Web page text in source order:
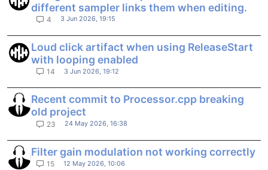
different sampler links them when editing.
4 3 Jun 2026, 19:15
Loud click artifact when using ReleaseStart
with looping enabled
14 3 Jun 2026, 19:12
Recent commit to Processor.cpp breaking
old project
23 24 May 2026, 16:38
Filter gain modulation not working correctly
15 12 May 2026, 10:06